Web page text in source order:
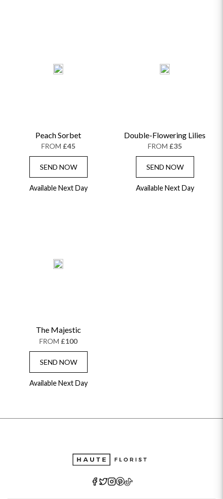
Peach Sorbet
FROM £45
SEND NOW
Available Next Day
Double-Flowering Lilies
FROM £35
SEND NOW
Available Next Day
The Majestic
FROM £100
SEND NOW
Available Next Day